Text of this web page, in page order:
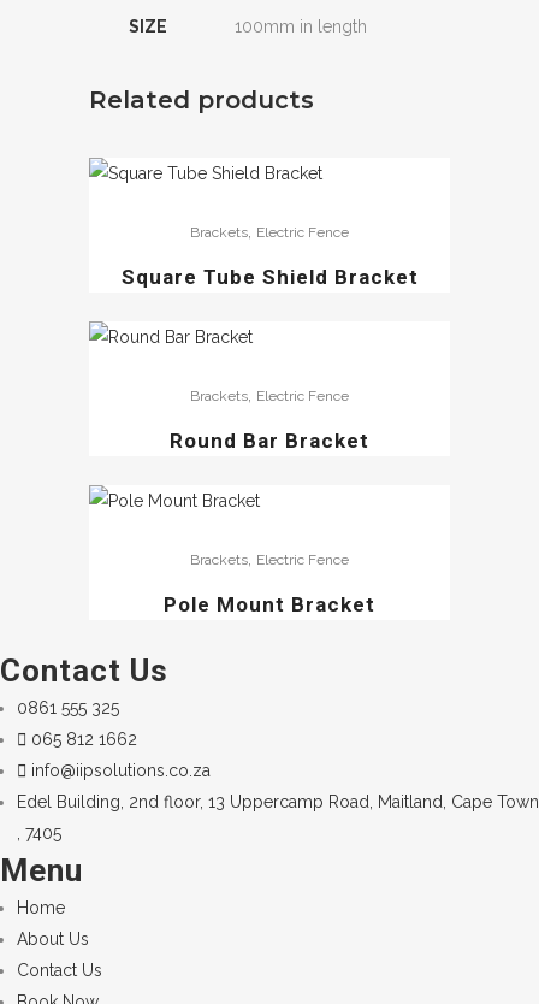
SIZE 100mm in length
Related products
Brackets Electric Fence
Square Tube Shield Bracket
Brackets Electric Fence
Round Bar Bracket
Brackets Electric Fence
Pole Mount Bracket
Contact Us
0861 555 325
065 812 1662
info@iipsolutions.co.za
Edel Building, 2nd floor, 13 Uppercamp Road, Maitland, Cape Town
, 7405
Menu
Home
About Us
Contact Us